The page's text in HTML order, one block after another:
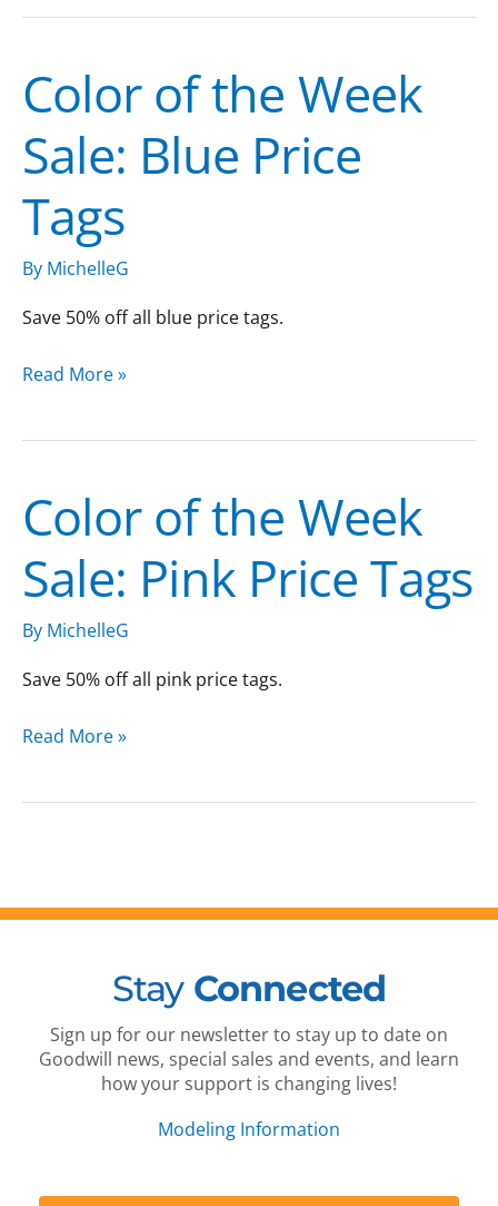
Color of the Week
Sale: Blue Price
Tags
By MichelleG
Save 50% off all blue price tags.
Color
of
the
Week
Sale:
Blue
Price
Tags
Read More »
Color of the Week
Sale: Pink Price Tags
By MichelleG
Save 50% off all pink price tags.
Color
of
the
Week
Sale:
Pink
Price
Read More »
Stay Connected
Sign up for our newsletter to stay up to date on
Goodwill news, special sales and events, and learn
how your support is changing lives!
Modeling Information